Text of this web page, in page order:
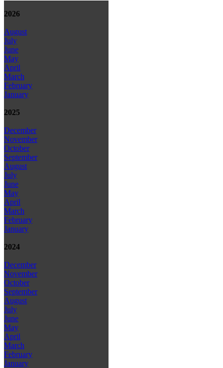
2026
August
July
June
May
April
March
February
January
2025
December
November
October
September
August
July
June
May
April
March
February
January
2024
December
November
October
September
August
July
June
May
April
March
February
January